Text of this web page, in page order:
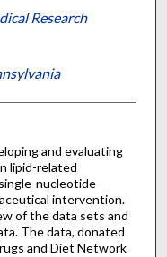
Research
and evaluating
lipid-related
nucleotide
intervention.
of the data sets and
The data, donated
and Diet Network